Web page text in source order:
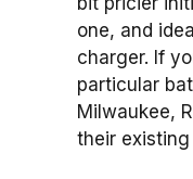
one, and
charger. If
particular
Milwaukee,
their